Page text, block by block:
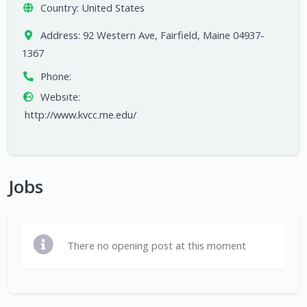
Country: United States
Address: 92 Western Ave, Fairfield, Maine 04937-
1367
Phone:
Website:
http://www.kvcc.me.edu/
Jobs
There no opening post at this moment